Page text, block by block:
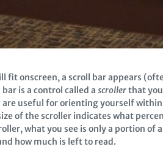
fit onscreen, a scroll bar appears
bar is a control called ascrollerthat
useful for orienting yourself
of the scroller indicates what
what you see is only a portion
how much is left to read.